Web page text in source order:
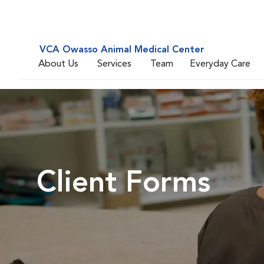
VCA Owasso Animal Medical Center
About Us
Services Team Everyday Care
Client Forms